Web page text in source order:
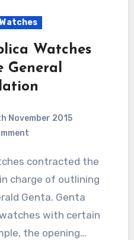
Watches
General
November 2015
charge of outlining
Genta. Genta
with certain
the opening…